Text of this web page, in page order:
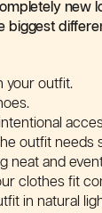
new
biggest
your outfit.
outfit needs
neat and
clothes fit
in natural